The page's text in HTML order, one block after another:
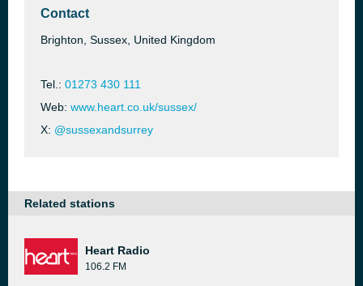
Contact
Brighton, Sussex, United Kingdom
Tel.: 01273 430 111
Web: www.heart.co.uk/sussex/
X: @sussexandsurrey
Related stations
Heart Radio
106.2 FM